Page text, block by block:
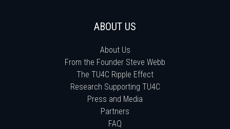
ABOUT US
About Us
From the Founder Steve Webb
The TU4C Ripple Effect
Research Supporting TU4C
Press and Media
Partners
FAQ